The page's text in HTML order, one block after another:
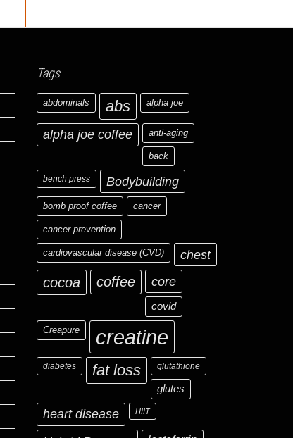
Tags
abdominals abs alpha joe
alpha joe coffee anti-aging
back
bench press Bodybuilding
bomb proof coffee cancer
cancer prevention
cardiovascular disease (CVD) chest
cocoa coffee core
covid
Creapure creatine
diabetes fat loss glutathione
glutes
heart disease HIIT